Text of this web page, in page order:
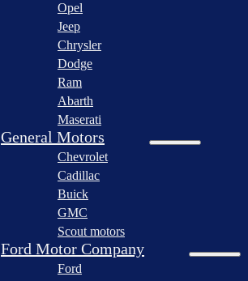
Martin
Lagonda
Pininfarina
S.p.A.
Group
Xiaomi
Corporation
Bollinger
Motors
Nikola
Corporation
Lordstown
Opel
Jeep
Chrysler
Dodge
Ram
Abarth
Maserati
General Motors
Chevrolet
Cadillac
Buick
GMC
Scout motors
Ford Motor Company
Ford